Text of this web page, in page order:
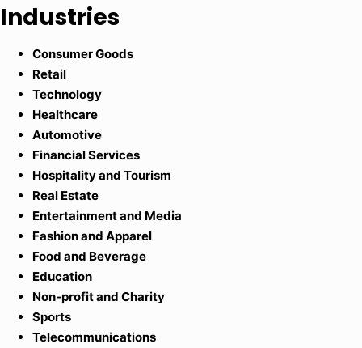
Industries
Consumer Goods
Retail
Technology
Healthcare
Automotive
Financial Services
Hospitality and Tourism
Real Estate
Entertainment and Media
Fashion and Apparel
Food and Beverage
Education
Non-profit and Charity
Sports
Telecommunications